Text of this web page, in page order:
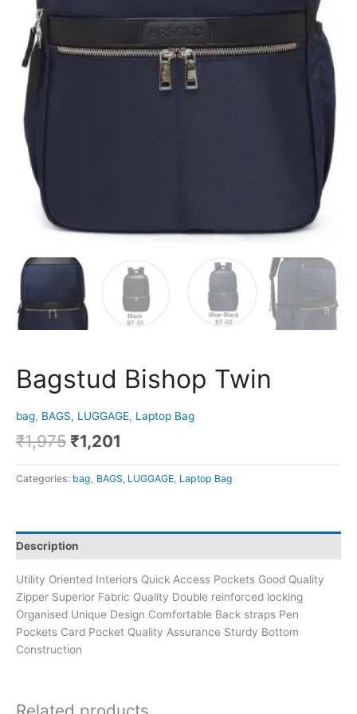
Bagstud Bishop Twin
bag, BAGS, LUGGAGE, Laptop Bag
₹1,975 ₹1,201
Categories: bag, BAGS, LUGGAGE, Laptop Bag
Description
Utility Oriented Interiors Quick Access Pockets Good Quality
Zipper Superior Fabric Quality Double reinforced locking
Organised Unique Design Comfortable Back straps Pen
Pockets Card Pocket Quality Assurance Sturdy Bottom
Construction